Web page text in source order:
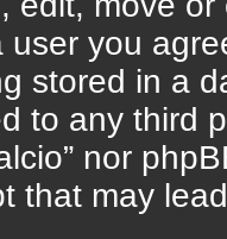
user you
stored in a
to any third
nor
that may